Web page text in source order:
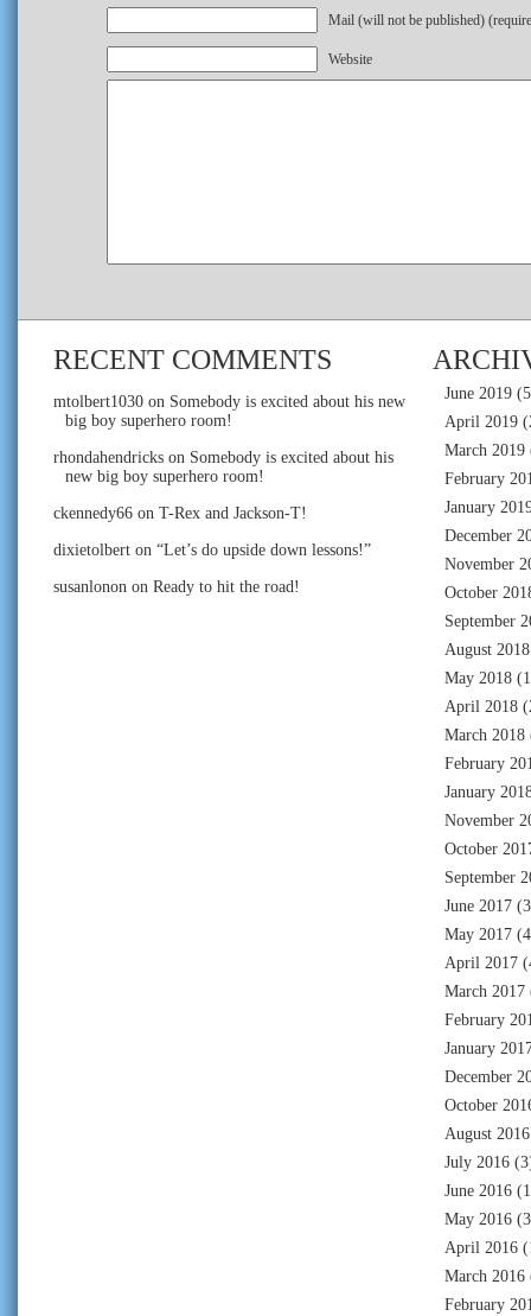
Mail (will not be published)
Website
RECENT COMMENTS
mtolbert1030 on Somebody is excited about his new
big boy superhero room!
rhondahendricks on Somebody is excited about his
new big boy superhero room!
ckennedy66 on T-Rex and Jackson-T!
dixietolbert on “Let’s do upside down lessons!”
susanlonon on Ready to hit the road!
June 2019
April 2019
March 2019
February
January
December
November
October
September
August 2018
May 2018
April 2018
March 2018
February
January
November
October
September
June 2017
May 2017
April 2017
March 2017
February
January
December
October
August 2016
July 2016
June 2016
May 2016
April 2016
March 2016
February